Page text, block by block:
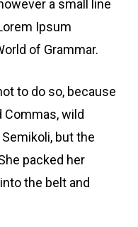
a small line
Ipsum
of Grammar.
to do so, because
wild
but the
packed her
the belt and